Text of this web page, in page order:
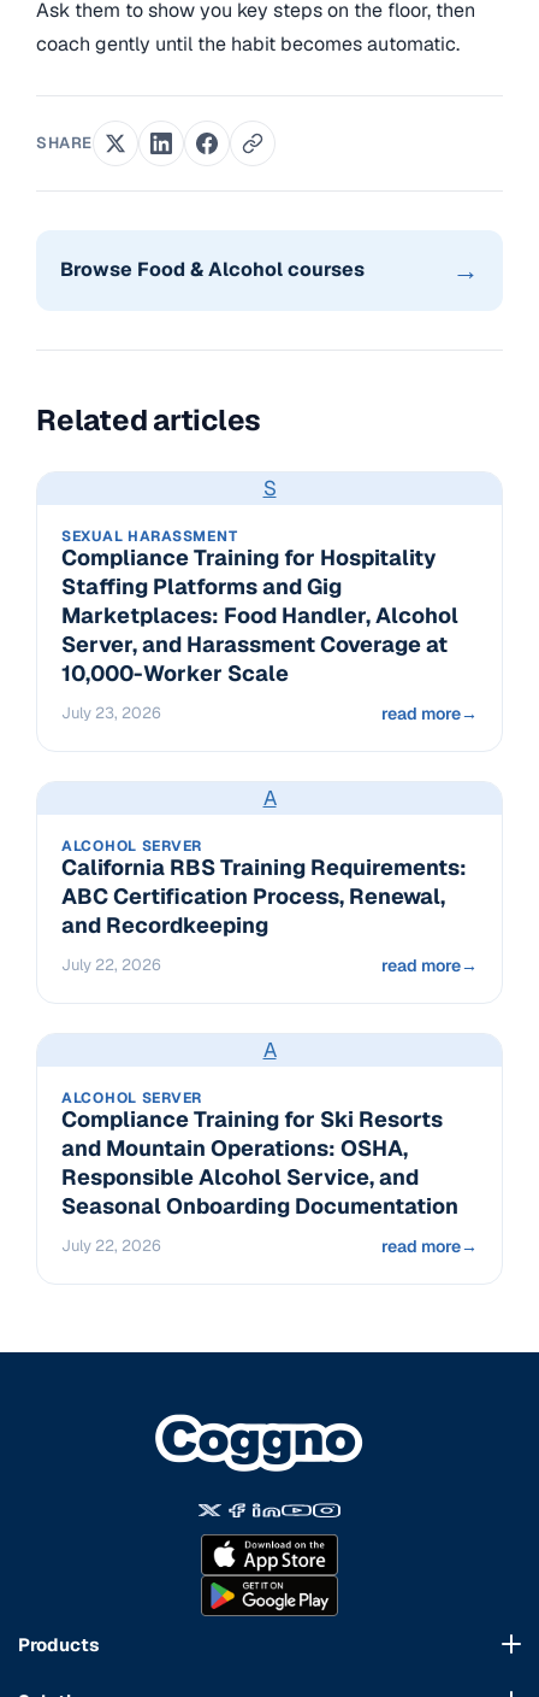
Ask them to show you key steps on the floor, then
coach gently until the habit becomes automatic.
SHARE
Browse Food & Alcohol courses →
Related articles
S
SEXUAL HARASSMENT
Compliance Training for Hospitality
Staffing Platforms and Gig
Marketplaces: Food Handler, Alcohol
Server, and Harassment Coverage at
10,000-Worker Scale
July 23, 2026 read more→
A
ALCOHOL SERVER
California RBS Training Requirements:
ABC Certification Process, Renewal,
and Recordkeeping
July 22, 2026 read more→
A
ALCOHOL SERVER
Compliance Training for Ski Resorts
and Mountain Operations: OSHA,
Responsible Alcohol Service, and
Seasonal Onboarding Documentation
July 22, 2026 read more→
Products